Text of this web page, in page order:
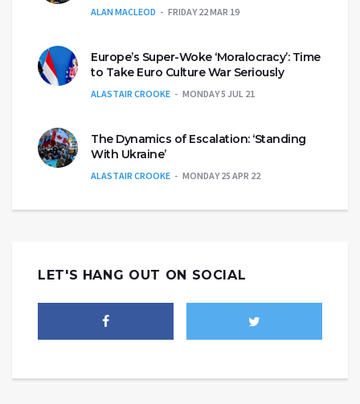
ALAN MACLEOD FRIDAY 22 MAR 19
Europe’s Super-Woke ‘Moralocracy’: Time
to Take Euro Culture War Seriously
ALASTAIR CROOKE MONDAY 5 JUL 21
The Dynamics of Escalation: ‘Standing
With Ukraine’
ALASTAIR CROOKE MONDAY 25 APR 22
LET'S HANG OUT ON SOCIAL